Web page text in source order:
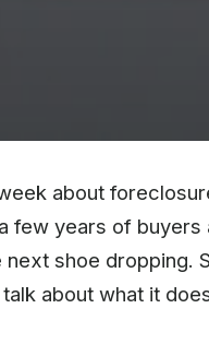
about
few years of
next shoe dropping.
talk about what it